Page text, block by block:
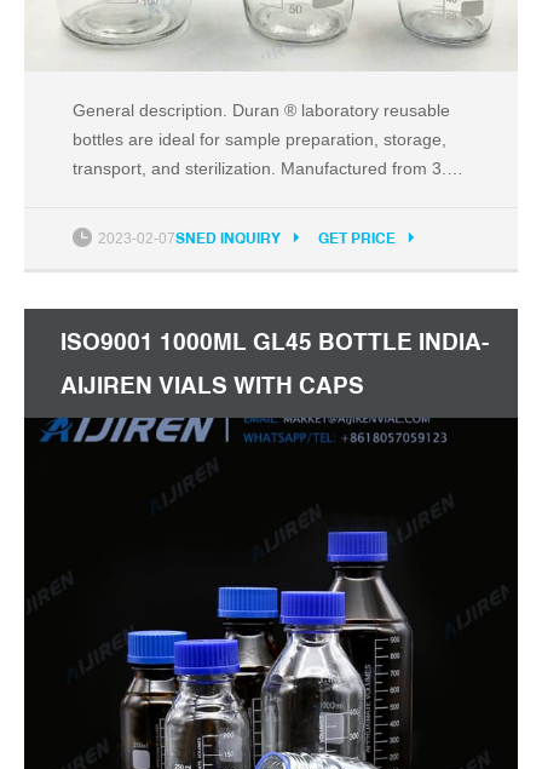
General description. Duran ® laboratory reusable
bottles are ideal for sample preparation, storage,
transport, and sterilization. Manufactured from 3.3
shock, superior chemical compatibility, and
measurements.
2023-02-07SNED INQUIRY GET PRICE
ISO9001 1000ML GL45 BOTTLE INDIA-
AIJIREN VIALS WITH CAPS